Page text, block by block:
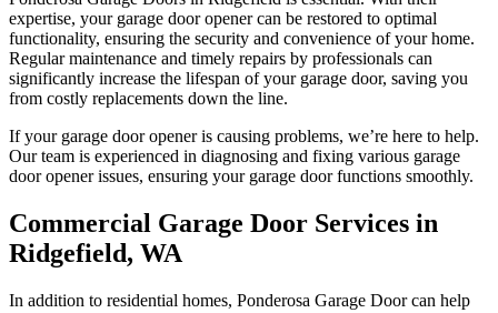
expertise, your garage door opener can be restored to optimal
functionality, ensuring the security and convenience of your home.
Regular maintenance and timely repairs by professionals can
significantly increase the lifespan of your garage door, saving you
from costly replacements down the line.
If your garage door opener is causing problems, we’re here to help.
Our team is experienced in diagnosing and fixing various garage
door opener issues, ensuring your garage door functions smoothly.
Commercial Garage Door Services in
Ridgefield, WA
In addition to residential homes, Ponderosa Garage Door can help